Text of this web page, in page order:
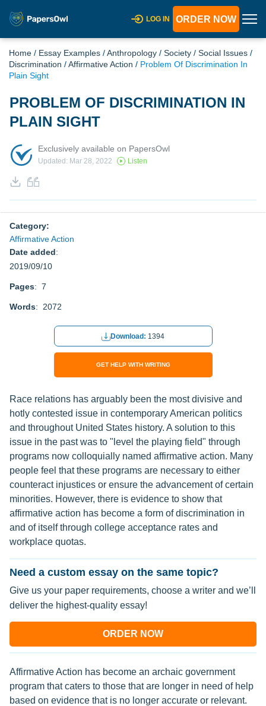
LOG IN ORDER NOW
Home / Essay Examples /Anthropology / Society / Social Issues /
Discrimination /Affirmative Action / Problem Of Discrimination In
Plain Sight
PROBLEM OF DISCRIMINATION IN
PLAIN SIGHT
Exclusively available on PapersOwl
Updated: Mar 28, 2022 Listen
Category:
Affirmative Action
Date added:
2019/09/10
Pages: 7
Words: 2072
Download: 1394
GET HELP WITH WRITING
Race relations has arguably been the most divisive and
hotly contested issue in contemporary American politics
and throughout United States history. A solution to this
issue in the past was to "level the playing field" through
programs now colloquially named affirmative action. Many
people feel that these programs are necessary to either
counteract injustices or ensure the advancement of certain
minorities. However, there is evidence to show that
affirmative action has become a form of discrimination in
and of itself through college acceptance rates and
workplace quotas.
Need a custom essay on the same topic?
Give us your paper requirements, choose a writer and we’ll
deliver the highest-quality essay!
ORDER NOW
Affirmative Action has become an archaic government
program that caters to those that are longer in need of help
based on evidence that is no longer accurate or relevant.